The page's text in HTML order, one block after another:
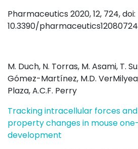
Pharmaceutics 2020, 12, 724, doi:
10.3390/pharmaceutics12080724
M. Duch, N. Torras, M. Asami, T.
Gómez-Martínez, M.D.
Plaza, A.C.F. Perry
Tracking intracellular forces
property changes in mouse
development